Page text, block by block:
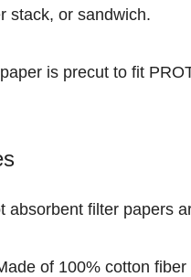
stack, or sandwich.
is precut to fit
absorbent filter papers
of 100% cotton fiber